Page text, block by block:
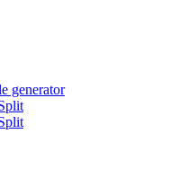
generator